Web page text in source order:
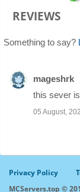
REVIEWS
Something to say?
mageshrk
this sever
05 August,
Privacy Policy
MCServers.top ©